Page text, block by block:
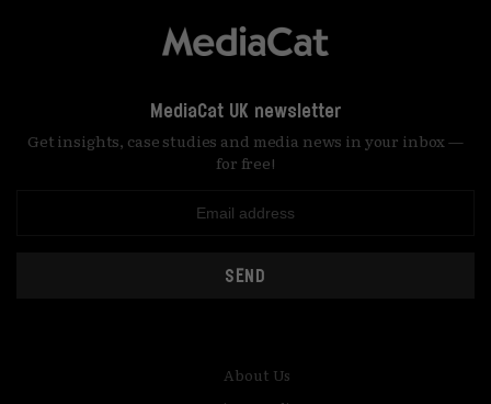
MediaCat UK newsletter
Get insights, case studies and media news in your inbox —
for free!
SEND
About Us